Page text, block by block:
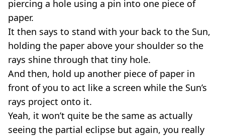
piercing a hole using a pin into one piece of
paper.
It then says to stand with your back to the Sun,
holding the paper above your shoulder so the
rays shine through that tiny hole.
And then, hold up another piece of paper in
front of you to act like a screen while the Sun’s
rays project onto it.
Yeah, it won’t quite be the same as actually
seeing the partial eclipse but again, you really